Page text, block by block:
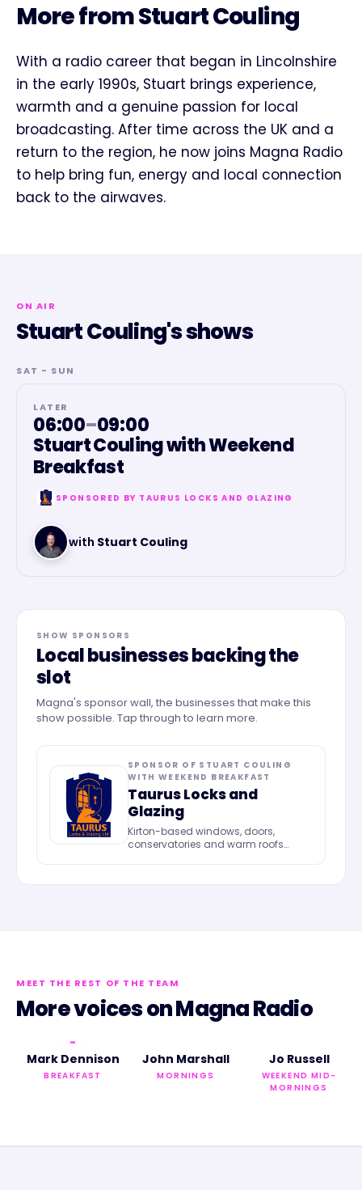
More from Stuart Couling
With a radio career that began in Lincolnshire
in the early 1990s, Stuart brings experience,
warmth and a genuine passion for local
broadcasting. After time across the UK and a
return to the region, he now joins Magna Radio
to help bring fun, energy and local connection
back to the airwaves.
ON AIR
Stuart Couling's shows
SAT - SUN
LATER
06:00–09:00
Stuart Couling with Weekend
Breakfast
SPONSORED BY TAURUS LOCKS AND GLAZING
with Stuart Couling
SHOW SPONSORS
Local businesses backing the
slot
Magna's sponsor wall, the businesses that make this
show possible. Tap through to learn more.
SPONSOR OF STUART COULING
WITH WEEKEND BREAKFAST
Taurus Locks and
Glazing
Kirton-based windows, doors,
conservatories and warm roofs
MEET THE REST OF THE TEAM
More voices onMagna Radio
Mark Dennison
BREAKFAST
John Marshall
MORNINGS
Jo Russell
WEEKEND MID-
MORNINGS